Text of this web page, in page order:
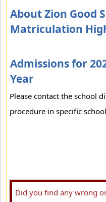
About Zion Good
Matriculation
Admissions for
Year
Please contact the school
procedure in specific
Did you find any wrong